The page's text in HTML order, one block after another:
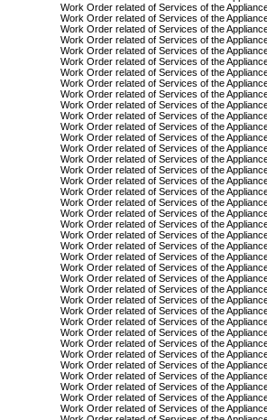
Work Order related of Services of the
Work Order related of Services of the
Work Order related of Services of the
Work Order related of Services of the
Work Order related of Services of the
Work Order related of Services of the
Work Order related of Services of the
Work Order related of Services of the
Work Order related of Services of the
Work Order related of Services of the
Work Order related of Services of the
Work Order related of Services of the
Work Order related of Services of the
Work Order related of Services of the
Work Order related of Services of the
Work Order related of Services of the
Work Order related of Services of the
Work Order related of Services of the
Work Order related of Services of the
Work Order related of Services of the
Work Order related of Services of the
Work Order related of Services of the
Work Order related of Services of the
Work Order related of Services of the
Work Order related of Services of the
Work Order related of Services of the
Work Order related of Services of the
Work Order related of Services of the
Work Order related of Services of the
Work Order related of Services of the
Work Order related of Services of the
Work Order related of Services of the
Work Order related of Services of the
Work Order related of Services of the
Work Order related of Services of the
Work Order related of Services of the
Work Order related of Services of the
Work Order related of Services of the